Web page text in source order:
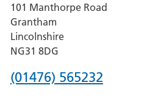
Lincoln
County
Hospital
101 Manthorpe Road
Grantham
Lincolnshire
NG31 8DG
Phone
(01476) 565232